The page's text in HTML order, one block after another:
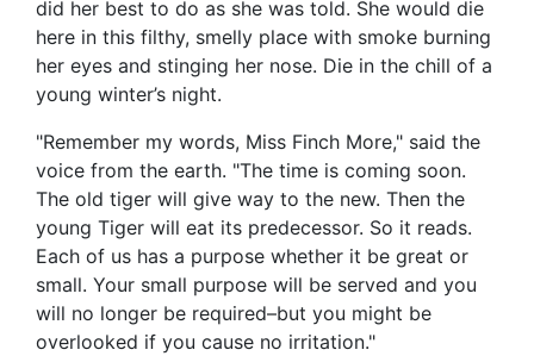
did her best to do as she was told. She would die
here in this filthy, smelly place with smoke burning
her eyes and stinging her nose. Die in the chill of a
young winter’s night.
"Remember my words, Miss Finch More," said the
voice from the earth. "The time is coming soon.
The old tiger will give way to the new. Then the
young Tiger will eat its predecessor. So it reads.
Each of us has a purpose whether it be great or
small. Your small purpose will be served and you
will no longer be required–but you might be
overlooked if you cause no irritation."